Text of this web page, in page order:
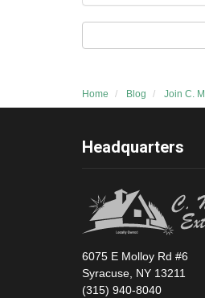
Home Blog Join C.
Headquarters
6075 E Molloy Rd #6
Syracuse, NY 13211
(315) 940-8040